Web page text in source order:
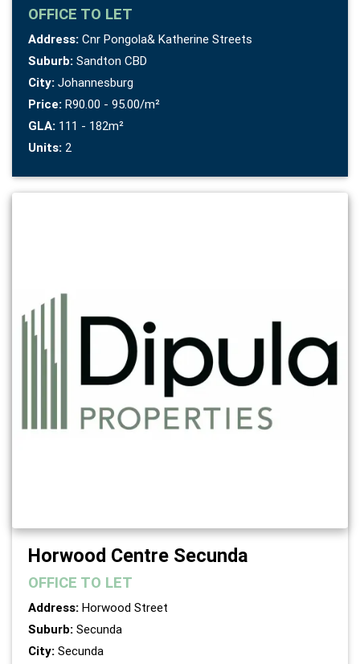
OFFICE TO LET
Address: Cnr Pongola& Katherine Streets
Suburb: Sandton CBD
City: Johannesburg
Price: R90.00 - 95.00/m²
GLA: 111 - 182m²
Units: 2
Horwood Centre Secunda
OFFICE TO LET
Address: Horwood Street
Suburb: Secunda
City: Secunda